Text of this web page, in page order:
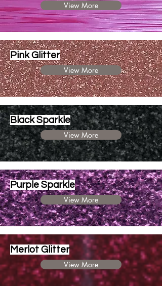
View More
Pink Glitter
View More
Black Sparkle
View More
Purple Sparkle
View More
Merlot Glitter
View More